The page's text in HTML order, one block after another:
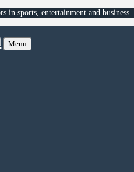
in sports, entertainment and business
Menu